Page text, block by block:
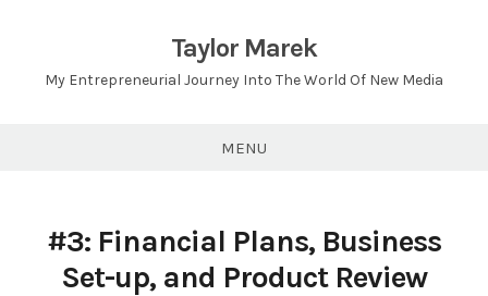
Taylor Marek
My Entrepreneurial Journey Into The World Of New Media
MENU
#3: Financial Plans, Business
Set-up, and Product Review